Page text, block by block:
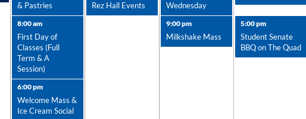
& Pastries
Rez Hall Events
Wednesday
8:00 am
First Day of
Classes (Full
Term & A
Session)
9:00 pm
Milkshake Mass
5:00 pm
Student Senate
BBQ on The Quad
6:00 pm
Welcome Mass &
Ice Cream Social